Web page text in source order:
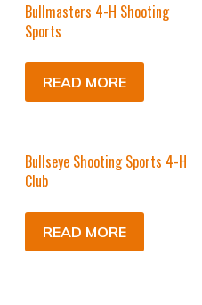
Bullmasters 4-H Shooting
Sports
READ MORE
Bullseye Shooting Sports 4-H
Club
READ MORE